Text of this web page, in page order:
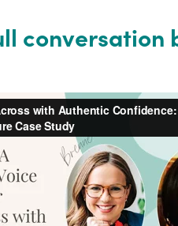
conversation